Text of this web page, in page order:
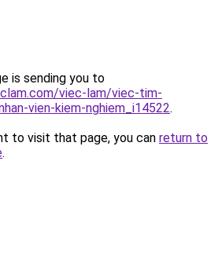
is sending you to
viec-lam/viec-tim-
vien-kiem-nghiem_i14522.
to visit that page, you can return to
.